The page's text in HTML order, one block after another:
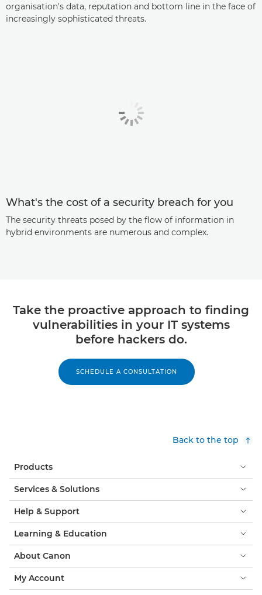
organisation's data, reputation and bottom line in the face of
increasingly sophisticated threats.
What's the cost of a security breach for you
The security threats posed by the flow of information in
hybrid environments are numerous and complex.
Take the proactive approach to finding
vulnerabilities in your IT systems
before hackers do.
SCHEDULE A CONSULTATION
Back to the top
Products
Services & Solutions
Help & Support
Learning & Education
About Canon
My Account